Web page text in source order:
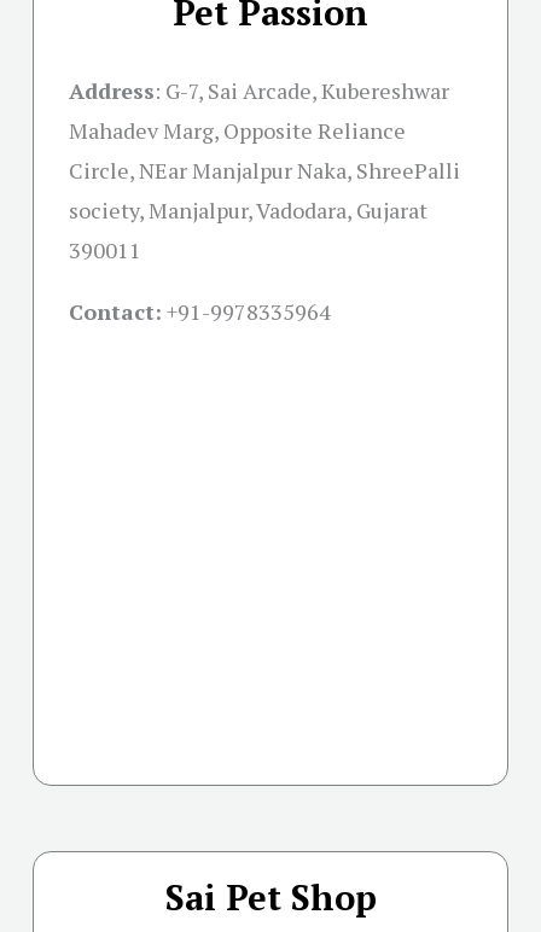
Pet Passion
Address: G-7, Sai Arcade, Kubereshwar
Mahadev Marg, Opposite Reliance
Circle, NEar Manjalpur Naka, ShreePalli
society, Manjalpur, Vadodara, Gujarat
390011
Contact: +91-9978335964
Sai Pet Shop